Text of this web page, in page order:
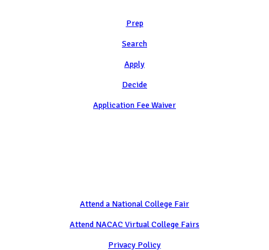
Prep
Search
Apply
Decide
Application Fee Waiver
Attend a National College Fair
Attend NACAC Virtual College Fairs
Privacy Policy